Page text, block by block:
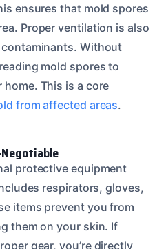
ensures that mold spores
Proper ventilation is also
Without
mold spores to
This is a core
from affected areas.
protective equipment
respirators, gloves,
items prevent you from
them on your skin. If
gear, you’re directly